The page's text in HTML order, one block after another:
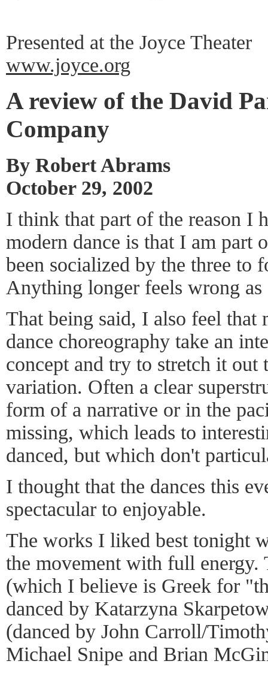
Presented at the Joyce Theater
www.joyce.org
A review of the David
Company
By Robert Abrams
October 29, 2002
I think that part of the reason I
modern dance is that I am part
been socialized by the three to
Anything longer feels wrong as
That being said, I also feel that
dance choreography take an
concept and try to stretch it out
variation. Often a clear
form of a narrative or in the
missing, which leads to
danced, but which don't
I thought that the dances this
spectacular to enjoyable.
The works I liked best tonight
the movement with full energy.
(which I believe is Greek for
danced by Katarzyna
(danced by John Carroll/
Michael Snipe and Brian